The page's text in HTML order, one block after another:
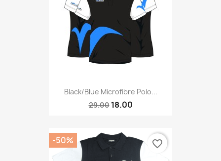
Black/blue Microfibre Polo...
29.00 18.00
-50% favorite_border